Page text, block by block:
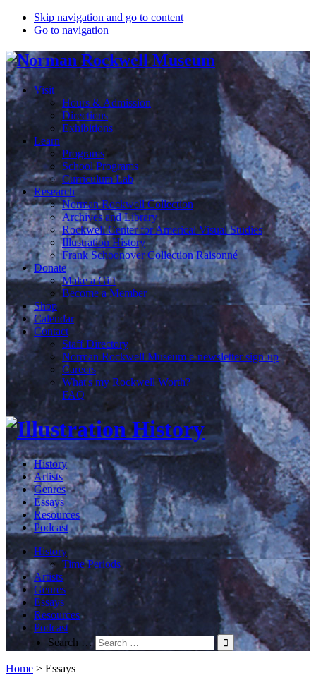
Skip navigation and go to content
Go to navigation
Visit
Hours & Admission
Directions
Exhibitions
Learn
Programs
School Programs
Curriculum Lab
Research
Norman Rockwell Collection
Archives and Library
Rockwell Center for Americal Visual Studies
Illustration History
Frank Schoonover Collection Raisonné
Donate
Make a Gift
Become a Member
Shop
Calendar
Contact
Staff Directory
Norman Rockwell Museum e-newsletter sign-up
Careers
What's my Rockwell Worth?
FAQ
History
Artists
Genres
Essays
Resources
Podcast
History
Time Periods
Artists
Genres
Essays
Resources
Podcast
Search …
Home > Essays